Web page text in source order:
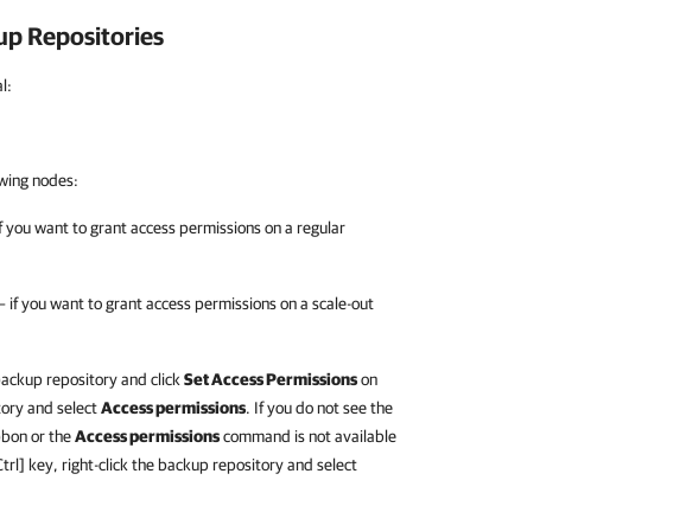
Repositories
nodes:
want to grant access permissions on a regular
if you want to grant access permissions on a scale-out
repository and click Set Access Permissionson
and selectAccess permissions. If you do not see the
or theAccess permissionscommand is not available
key, right-click the backup repository and select